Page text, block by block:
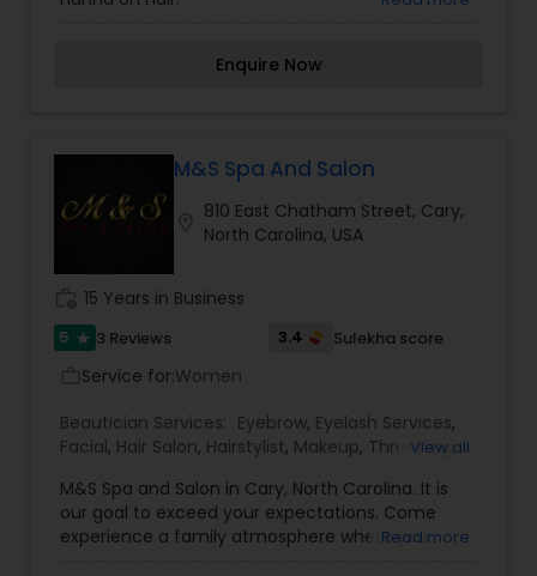
Enquire Now
M&S Spa And Salon
810 East Chatham Street, Cary,
North Carolina, USA
15 Years in Business
5 star 3 Reviews 3.4 Sulekha score
Service for:Women
Beautician Services: Eyebrow, Eyelash Services,
Facial, Hair Salon, Hairstylist, Makeup, Threading ,
View all
M&S Spa and Salon in Cary, North Carolina. It is
our goal to exceed your expectations. Come
experience a family atmosphere where youRead more